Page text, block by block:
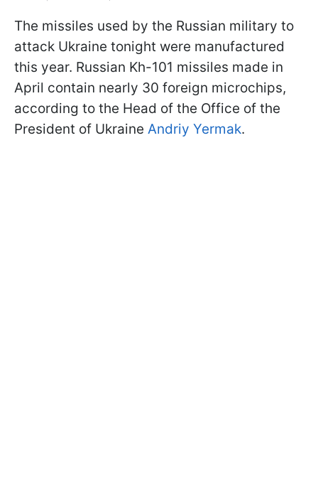
The missiles used by the Russian military to
attack Ukraine tonight were manufactured
this year. Russian Kh-101 missiles made in
April contain nearly 30 foreign microchips,
according to the Head of the Office of the
President of Ukraine Andriy Yermak.